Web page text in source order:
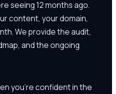
seeing 12 months ago.
content, your domain,
We provide the audit,
and the ongoing
you're confident in the